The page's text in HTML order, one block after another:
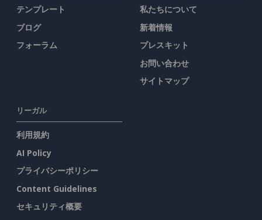
テンプレート
ブログ
フォーラム
私たちについて
新着情報
プレスキット
お問い合わせ
サイトマップ
リーガル
利用規約
AI Policy
プライバシーポリシー
Content Guidelines
セキュリティ概要